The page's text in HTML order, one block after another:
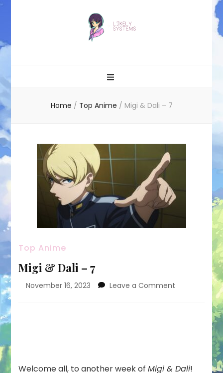
Home / Top Anime / Migi & Dali – 7
Top Anime
Migi & Dali – 7
November 16, 2023 Leave a Comment
Welcome all, to another week ofMigi & Dali!